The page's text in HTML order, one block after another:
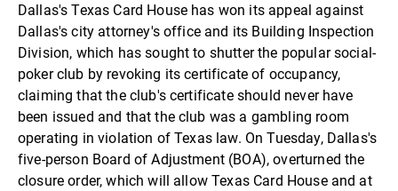
Dallas's Texas Card House has won its appeal against
Dallas's city attorney's office and its Building Inspection
Division, which has sought to shutter the popular social-
poker club by revoking its certificate of occupancy,
claiming that the club's certificate should never have
been issued and that the club was a gambling room
operating in violation of Texas law. On Tuesday, Dallas's
five-person Board of Adjustment (BOA), overturned the
closure order, which will allow Texas Card House and at